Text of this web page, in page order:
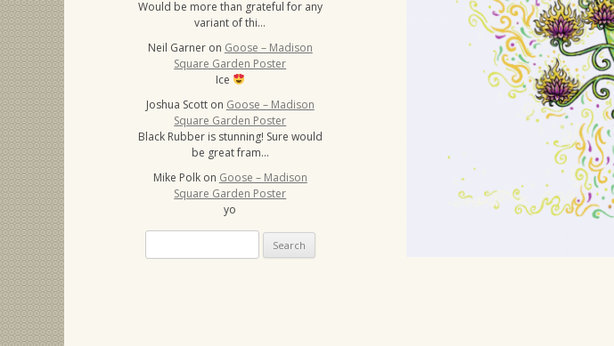
Would be more than grateful for any
variant of thi…
Neil Garner on Goose – Madison
Square Garden Poster
Ice
Joshua Scott on Goose – Madison
Square Garden Poster
Black Rubber is stunning! Sure would
be great fram…
Mike Polk on Goose – Madison
Square Garden Poster
yo
for: